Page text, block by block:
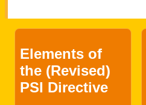
Elements of
the (Revised)
PSI Directive